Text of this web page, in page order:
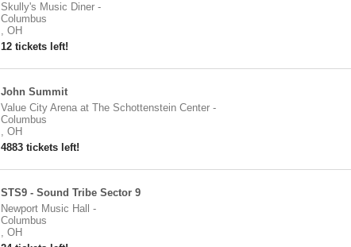
Skully's Music Diner-
Columbus
, OH
12 tickets left!
John Summit
Value City Arena at The Schottenstein Center-
Columbus
, OH
4883 tickets left!
STS9 - Sound Tribe Sector 9
Newport Music Hall
-
Columbus
, OH